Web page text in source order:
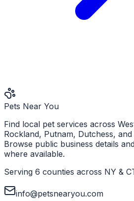
Pets Near You
Find local pet services across
Rockland, Putnam, Dutchess,
Browse public business details
where available.
Serving 6 counties across NY &
info@petsnearyou.com